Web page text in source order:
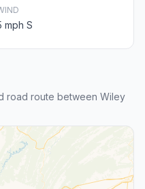
mph S
road route between Wiley